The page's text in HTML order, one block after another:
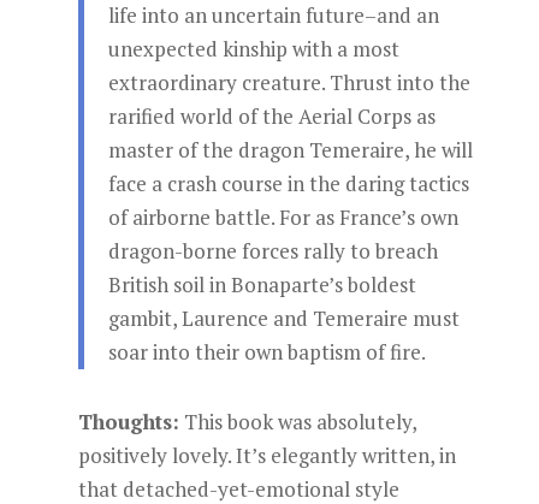
life into an uncertain future–and an
unexpected kinship with a most
extraordinary creature. Thrust into the
rarified world of the Aerial Corps as
master of the dragon Temeraire, he will
face a crash course in the daring tactics
of airborne battle. For as France’s own
dragon-borne forces rally to breach
British soil in Bonaparte’s boldest
gambit, Laurence and Temeraire must
soar into their own baptism of fire.
Thoughts: This book was absolutely,
positively lovely. It’s elegantly written, in
that detached-yet-emotional style